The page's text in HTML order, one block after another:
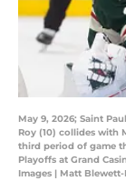
May 9, 2026; Saint
Roy (10) collides with
third period of game
Playoffs at Grand
Images | Matt